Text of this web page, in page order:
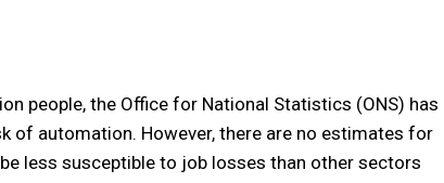
people, the Office for National Statistics (ONS) has
of automation. However, there are no estimates for
less susceptible to job losses than other sectors